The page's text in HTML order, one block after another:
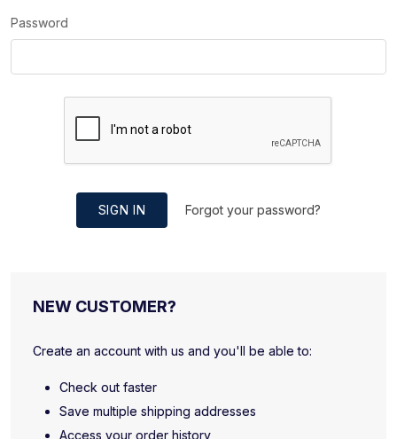
Password
SIGN IN Forgot your password?
NEW CUSTOMER?
Create an account with us and you'll be able to:
Check out faster
Save multiple shipping addresses
Access your order history